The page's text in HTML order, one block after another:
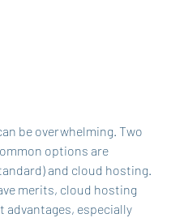
be overwhelming. Two
options are
and cloud hosting.
merits, cloud hosting
advantages, especially